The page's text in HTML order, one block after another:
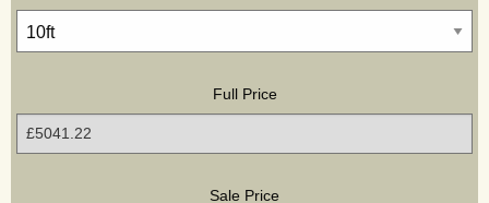
Full Price
Sale Price